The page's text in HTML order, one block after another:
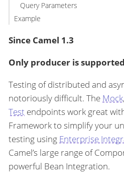
Query Parameters
Example
Since Camel 1.3
Only producer is supported
Testing of distributed and
notoriously difficult. The Mock,
Test endpoints work great
Framework to simplify your
testing using Enterprise
Camel’s large range of
powerful Bean Integration.